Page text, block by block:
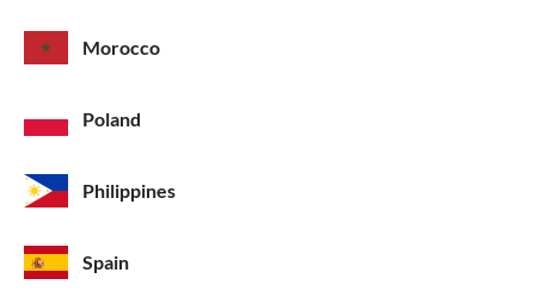
Morocco
Poland
Philippines
Spain